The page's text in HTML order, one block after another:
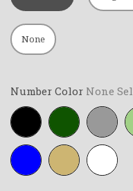
None
Number Color None
Black Forest-
green
Grey
Royal-
blue
Tan White